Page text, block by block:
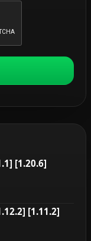
[1.20.6]
[1.11.2]